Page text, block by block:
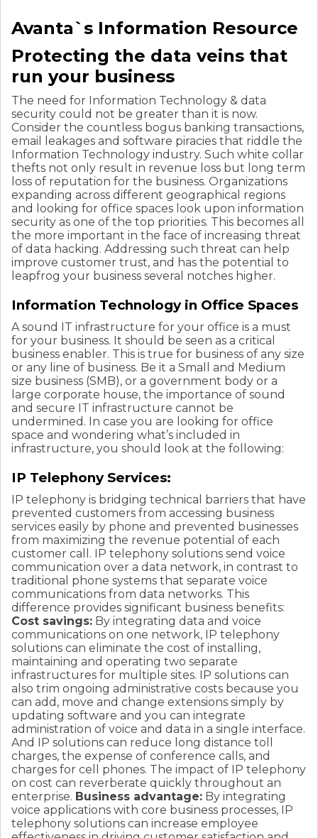
Avanta`s Information Resource
Protecting the data veins that
run your business
The need for Information Technology & data
security could not be greater than it is now.
Consider the countless bogus banking transactions,
email leakages and software piracies that riddle the
Information Technology industry. Such white collar
thefts not only result in revenue loss but long term
loss of reputation for the business. Organizations
expanding across different geographical regions
and looking for office spaces look upon information
security as one of the top priorities. This becomes all
the more important in the face of increasing threat
of data hacking. Addressing such threat can help
improve customer trust, and has the potential to
leapfrog your business several notches higher.
Information Technology in Office Spaces
A sound IT infrastructure for your office is a must
for your business. It should be seen as a critical
business enabler. This is true for business of any size
or any line of business. Be it a Small and Medium
size business (SMB), or a government body or a
large corporate house, the importance of sound
and secure IT infrastructure cannot be
undermined. In case you are looking for office
space and wondering what’s included in
infrastructure, you should look at the following:
IP Telephony Services:
IP telephony is bridging technical barriers that have
prevented customers from accessing business
services easily by phone and prevented businesses
from maximizing the revenue potential of each
customer call. IP telephony solutions send voice
communication over a data network, in contrast to
traditional phone systems that separate voice
communications from data networks. This
difference provides significant business benefits:
Cost savings: By integrating data and voice
communications on one network, IP telephony
solutions can eliminate the cost of installing,
maintaining and operating two separate
infrastructures for multiple sites. IP solutions can
also trim ongoing administrative costs because you
can add, move and change extensions simply by
updating software and you can integrate
administration of voice and data in a single interface.
And IP solutions can reduce long distance toll
charges, the expense of conference calls, and
charges for cell phones. The impact of IP telephony
on cost can reverberate quickly throughout an
enterprise. Business advantage: By integrating
voice applications with core business processes, IP
telephony solutions can increase employee